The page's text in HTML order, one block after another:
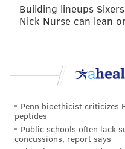
cheesesteaks in her life
certainregional football
lost the Super Bowl to
Building lineups
Nick Nurse can lean
Penn bioethicist criticizes
peptides
Public schools often lack
concussions, report says